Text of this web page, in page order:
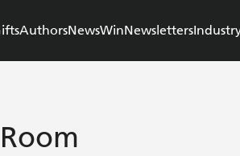
AuthorsNewsWinNewsletters